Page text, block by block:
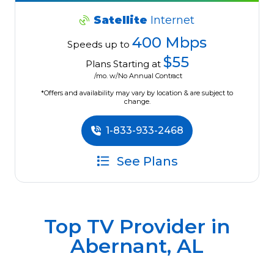
Satellite Internet
Speeds up to 400 Mbps
Plans Starting at $55
/mo. w/No Annual Contract
*Offers and availability may vary by location & are subject to
change.
1-833-933-2468
See Plans
Top TV Provider in
Abernant, AL